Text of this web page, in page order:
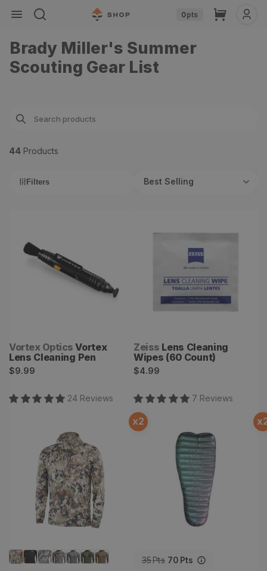
Skip to
content
0pts Cart
Brady Miller's Summer
Scouting Gear List
44 Products
Filters Best Selling
Vendor:
Vortex Optics Vortex
Lens Cleaning Pen
Regular
$9.99
24 Reviews
Vendor:
Zeiss Lens Cleaning
Wipes (60 Count)
Regular
$4.99
7 Reviews
x2 x
35Pts 70 Pts
Astralite Quilt